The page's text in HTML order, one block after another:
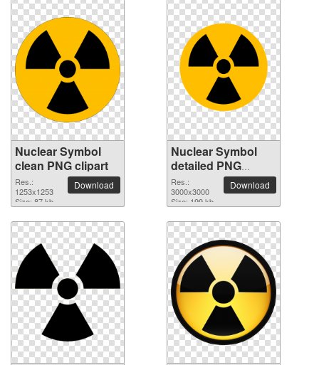
Nuclear Symbol
clean PNG clipart
Res.:
1253x1253
Size: 87 kb
Download
Nuclear Symbol
detailed PNG
picture
Res.:
3000x3000
Size: 199 kb
Download